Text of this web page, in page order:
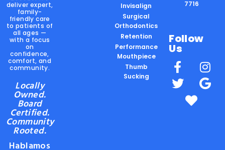
deliver expert,
family-
friendly care
to patients of
all ages —
with a focus
on
confidence,
comfort, and
community.
Locally
Owned.
Board
Certified.
Community
Rooted.
Hablamos
Invisalign
Surgical
Orthodontics
Retention
Performance
Mouthpiece
Thumb
Sucking
7716
Follow
Us